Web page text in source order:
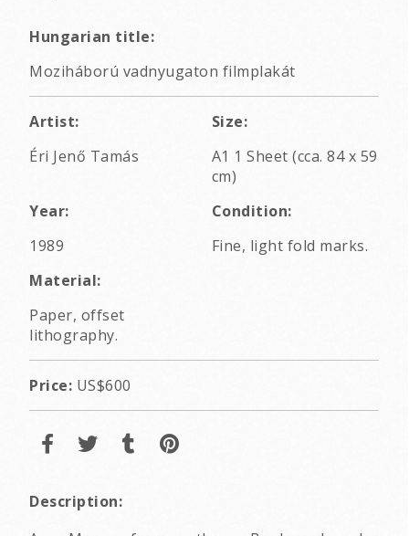
Hungarian title:
Moziháború vadnyugaton filmplakát
Artist:
Éri Jenő Tamás
Size:
A1 1 Sheet (cca. 84 x 59
cm)
Year:
1989
Condition:
Fine, light fold marks.
Material:
Paper, offset
lithography.
Price: US$600
Description: